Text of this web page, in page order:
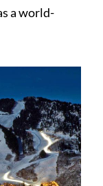
a world-